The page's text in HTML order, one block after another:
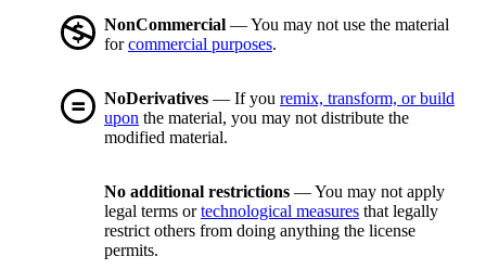
NonCommercial — You may not use the material
forcommercial purposes.
NoDerivatives — If you remix, transform, or build
upon the material, you may not distribute the
modified material.
No additional restrictions — You may not apply
legal terms ortechnological measures that legally
restrict others from doing anything the license
permits.